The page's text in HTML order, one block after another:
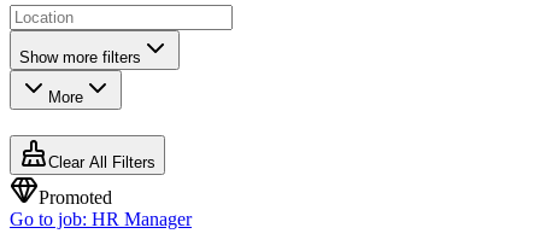
Show more filters
More
Clear All Filters
Promoted
Go to job: HR Manager